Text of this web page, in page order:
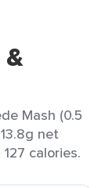
Mash (0.5
net
calories.